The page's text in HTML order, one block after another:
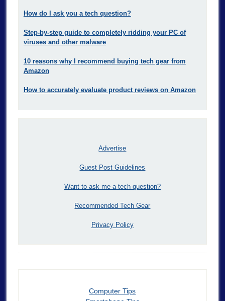
How do I ask you a tech question?
Step-by-step guide to completely ridding your PC of
viruses and other malware
10 reasons why I recommend buying tech gear from
Amazon
How to accurately evaluate product reviews on Amazon
Advertise
Guest Post Guidelines
Want to ask me a tech question?
Recommended Tech Gear
Privacy Policy
Computer Tips